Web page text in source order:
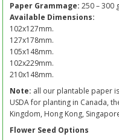
Paper Grammage: 250 – 300
Available Dimensions:
102x127mm.
127x178mm.
105x148mm.
102x229mm.
210x148mm.
Note: all our plantable paper
USDA for planting in Canada,
Kingdom, Hong Kong,
Flower Seed Options